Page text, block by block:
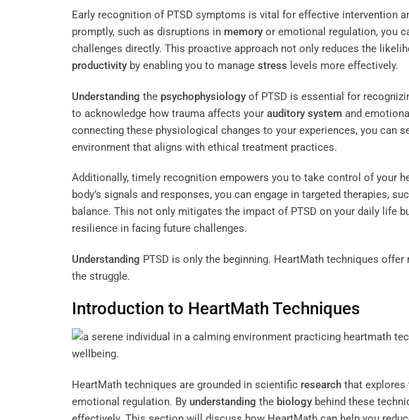
Early recognition of PTSD symptoms is vital for effective intervention
promptly, such as disruptions in memory or emotional regulation, you
challenges directly. This proactive approach not only reduces the
productivity by enabling you to manage stress levels more effectively.
Understanding the psychophysiology of PTSD is essential for
to acknowledge how trauma affects your auditory system and
connecting these physiological changes to your experiences, you can
environment that aligns with ethical treatment practices.
Additionally, timely recognition empowers you to take control of your
body’s signals and responses, you can engage in targeted therapies,
balance. This not only mitigates the impact of PTSD on your daily life
resilience in facing future challenges.
Understanding PTSD is only the beginning. HeartMath techniques
the struggle.
Introduction to HeartMath Techniques
HeartMath techniques are grounded in scientific research that explores
emotional regulation. By understanding the biology behind these